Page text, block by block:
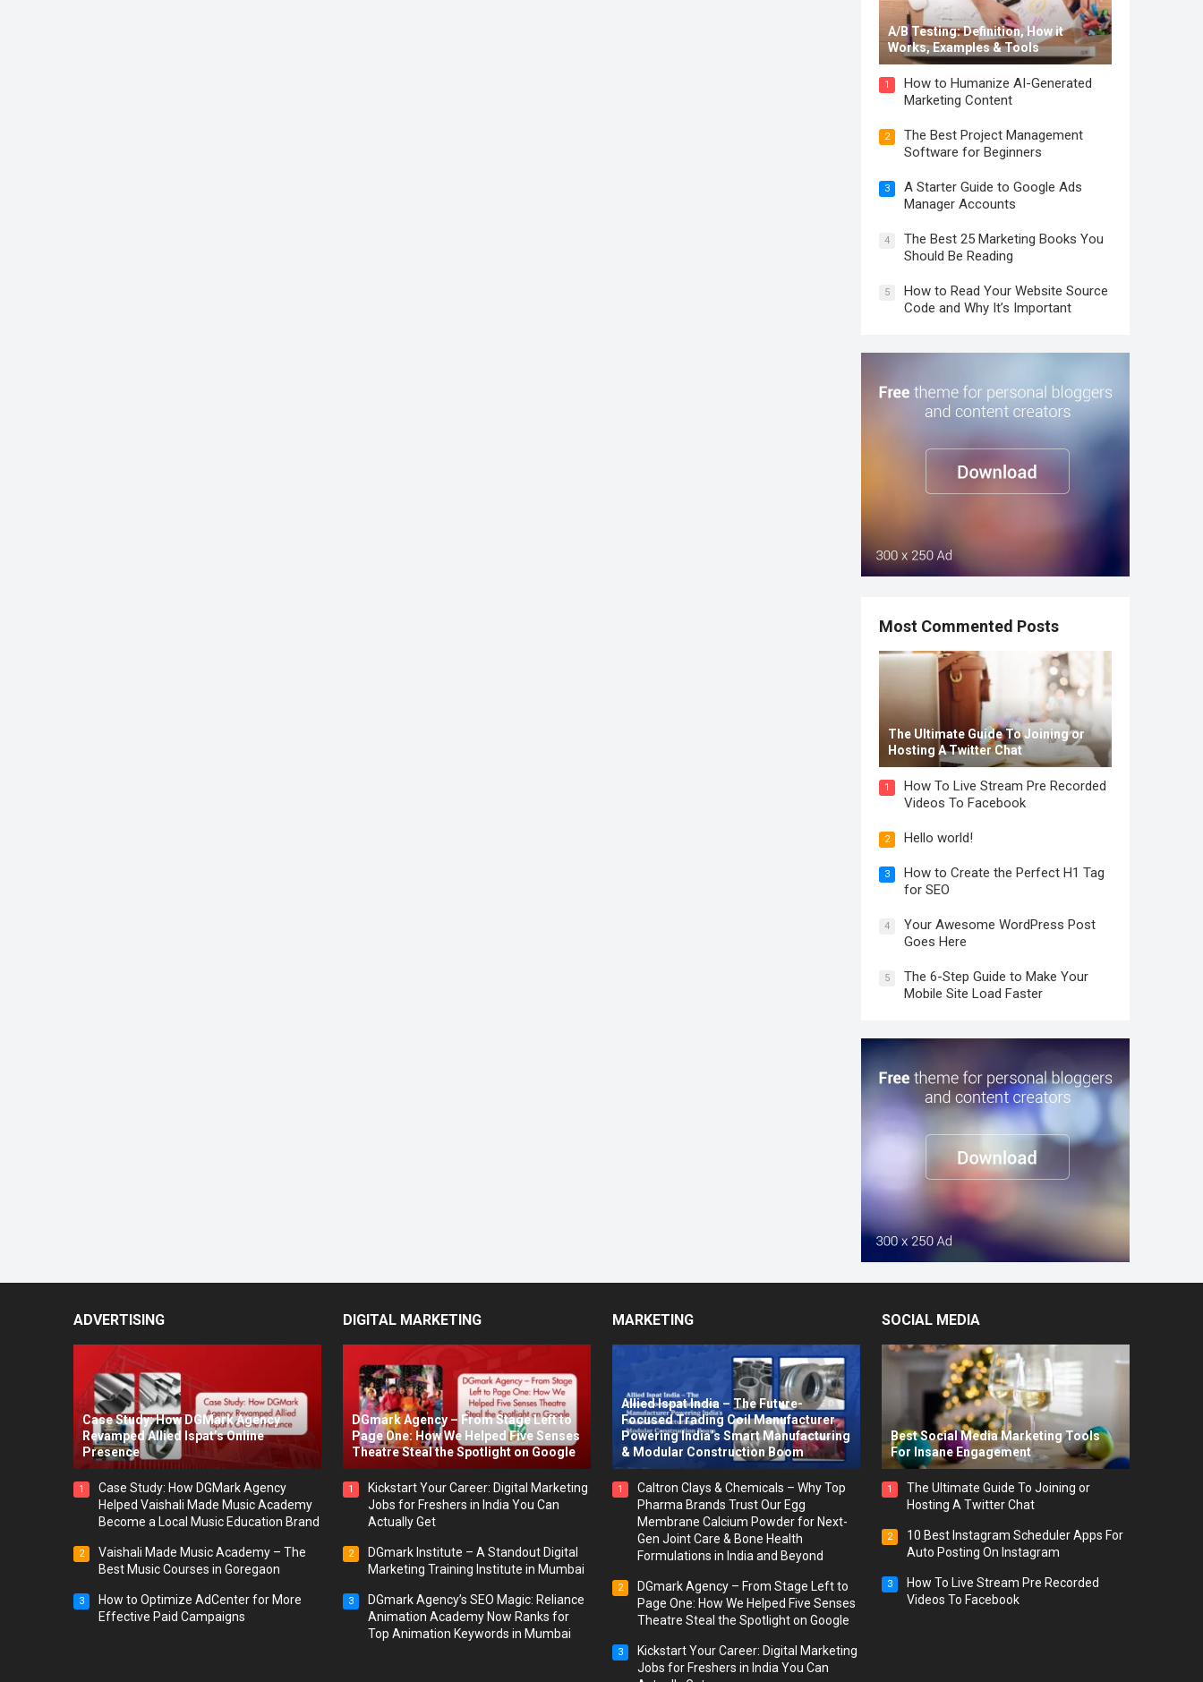
A/B Testing: Definition, How it
Works, Examples & Tools
1
How to Humanize AI-Generated
Marketing Content
2
The Best Project Management
Software for Beginners
3
A Starter Guide to Google Ads
Manager Accounts
4
The Best 25 Marketing Books You
Should Be Reading
5
How to Read Your Website Source
Code and Why It’s Important
Most Commented Posts
The Ultimate Guide To Joining or
Hosting A Twitter Chat
1
How To Live Stream Pre Recorded
Videos To Facebook
2 Hello world!
3
How to Create the Perfect H1 Tag
for SEO
4
Your Awesome WordPress Post
Goes Here
5
The 6-Step Guide to Make Your
Mobile Site Load Faster
ADVERTISING
Case Study: How DGMark Agency
Revamped Allied Ispat’s Online
Presence
1
Case Study: How DGMark Agency
Helped Vaishali Made Music Academy
Become a Local Music Education Brand
2
Vaishali Made Music Academy – The
Best Music Courses in Goregaon
3
How to Optimize AdCenter for More
Effective Paid Campaigns
DIGITAL MARKETING
DGmark Agency – From Stage Left to
Page One: How We Helped Five Senses
Theatre Steal the Spotlight on Google
1
Kickstart Your Career: Digital Marketing
Jobs for Freshers in India You Can
Actually Get
2
DGmark Institute – A Standout Digital
Marketing Training Institute in Mumbai
3
DGmark Agency’s SEO Magic: Reliance
Animation Academy Now Ranks for
Top Animation Keywords in Mumbai
MARKETING
Allied Ispat India – The Future-
Focused Trading Coil Manufacturer
Powering India’s Smart Manufacturing
& Modular Construction Boom
1
Caltron Clays & Chemicals – Why Top
Pharma Brands Trust Our Egg
Membrane Calcium Powder for Next-
Gen Joint Care & Bone Health
Formulations in India and Beyond
2
DGmark Agency – From Stage Left to
Page One: How We Helped Five Senses
Theatre Steal the Spotlight on Google
3
Kickstart Your Career: Digital Marketing
Jobs for Freshers in India You Can
SOCIAL MEDIA
Best Social Media Marketing Tools
For Insane Engagement
1
The Ultimate Guide To Joining or
Hosting A Twitter Chat
2
10 Best Instagram Scheduler Apps For
Auto Posting On Instagram
3
How To Live Stream Pre Recorded
Videos To Facebook